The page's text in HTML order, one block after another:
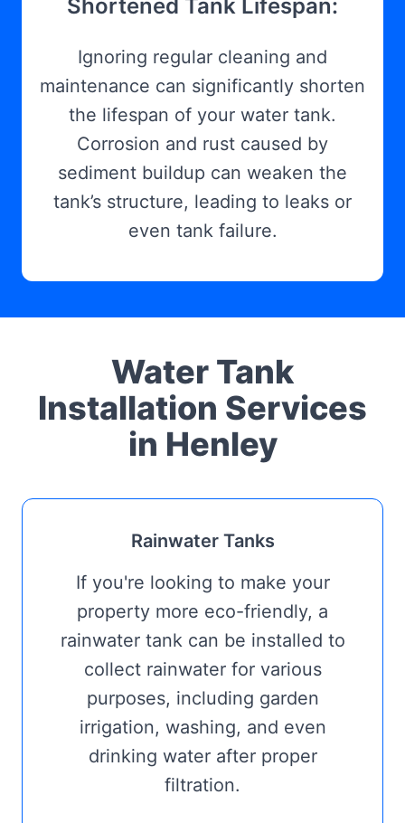
Shortened Tank Lifespan:
Ignoring regular cleaning and
maintenance can significantly shorten
the lifespan of your water tank.
Corrosion and rust caused by
sediment buildup can weaken the
tank’s structure, leading to leaks or
even tank failure.
Water Tank
Installation Services
in Henley
Rainwater Tanks
If you're looking to make your
property more eco-friendly, a
rainwater tank can be installed to
collect rainwater for various
purposes, including garden
irrigation, washing, and even
drinking water after proper
filtration.